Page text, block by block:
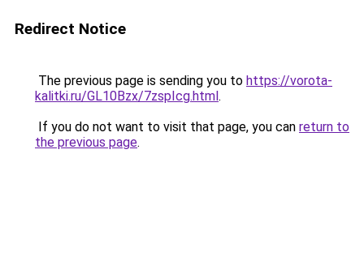
Redirect Notice
The previous page is sending you to https://vorota-
kalitki.ru/GL10Bzx/7zspIcg.html.
If you do not want to visit that page, you can return to
the previous page.